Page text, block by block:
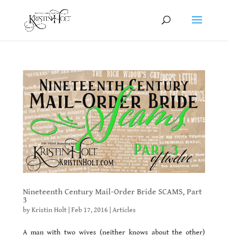
Nineteenth Century Mail-Order Bride SCAMS, Part
3
byKristin Holt| Feb 17, 2016| Articles
A man with two wives (neither knows about the other)